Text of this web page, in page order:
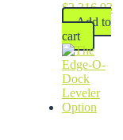
$2,316.93
Add to
cart